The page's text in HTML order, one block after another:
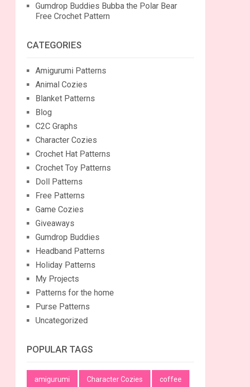
Gumdrop Buddies Bubba the Polar Bear
Free Crochet Pattern
CATEGORIES
Amigurumi Patterns
Animal Cozies
Blanket Patterns
Blog
C2C Graphs
Character Cozies
Crochet Hat Patterns
Crochet Toy Patterns
Doll Patterns
Free Patterns
Game Cozies
Giveaways
Gumdrop Buddies
Headband Patterns
Holiday Patterns
My Projects
Patterns for the home
Purse Patterns
Uncategorized
POPULAR TAGS
amigurumi Character Cozies coffee